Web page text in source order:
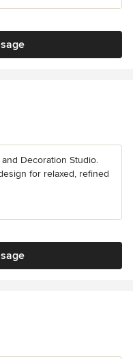
Decoration Studio.
for relaxed, refined